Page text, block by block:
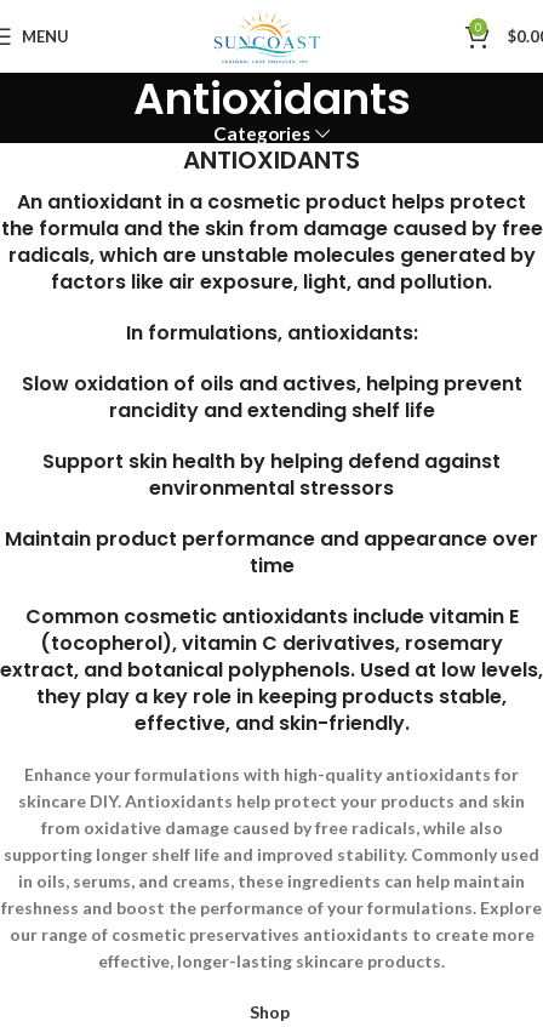
MENU 0 $
Antioxidants
Categories
ANTIOXIDANTS
An antioxidant in a cosmetic product helps protect
the formula and the skin from damage caused by free
radicals, which are unstable molecules generated by
factors like air exposure, light, and pollution.
In formulations, antioxidants:
Slow oxidation of oils and actives, helping prevent
rancidity and extending shelf life
Support skin health by helping defend against
environmental stressors
Maintain product performance and appearance over
time
Common cosmetic antioxidants include vitamin E
(tocopherol), vitamin C derivatives, rosemary
extract, and botanical polyphenols. Used at low levels,
they play a key role in keeping products stable,
effective, and skin-friendly.
Enhance your formulations with high-quality antioxidants for
skincare DIY. Antioxidants help protect your products and skin
from oxidative damage caused by free radicals, while also
supporting longer shelf life and improved stability. Commonly used
in oils, serums, and creams, these ingredients can help maintain
freshness and boost the performance of your formulations. Explore
our range of cosmetic preservatives antioxidants to create more
effective, longer-lasting skincare products.
Shop